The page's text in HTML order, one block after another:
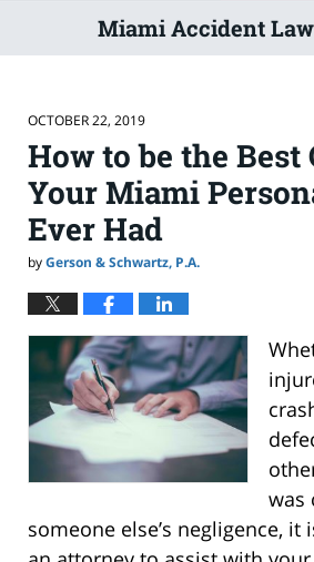
Miami Accident
OCTOBER 22, 2019
How to be the Best
Your Miami
Ever Had
byGerson & Schwartz, P.A.
was
someone else’s negligence, it